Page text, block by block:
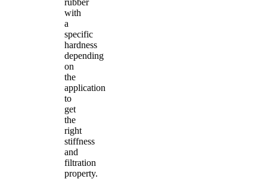
with
a
specific
hardness
depending
on
the
application
to
get
the
right
stiffness
and
filtration
property.